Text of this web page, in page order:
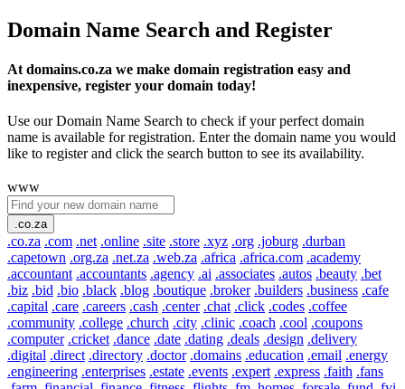
Domain Name Search and Register
At domains.co.za we make domain registration easy and
inexpensive, register your domain today!
Use our Domain Name Search to check if your perfect domain
name is available for registration. Enter the domain name you would
like to register and click the search button to see its availability.
www
.co.za
.co.za .com .net .online .site .store .xyz .org .joburg .durban
.capetown .org.za .net.za .web.za .africa .africa.com .academy
.accountant .accountants .agency .ai .associates .autos .beauty .bet
.biz .bid .bio .black .blog .boutique .broker .builders .business .cafe
.capital .care .careers .cash .center .chat .click .codes .coffee
.community .college .church .city .clinic .coach .cool .coupons
.computer .cricket .dance .date .dating .deals .design .delivery
.digital .direct .directory .doctor .domains .education .email .energy
.engineering .enterprises .estate .events .expert .express .faith .fans